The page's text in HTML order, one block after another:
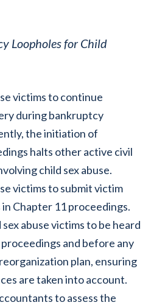
Loopholes for Child
victims to continue
during bankruptcy
the initiation of
halts other active civil
child sex abuse.
victims to submit victim
Chapter 11 proceedings.
abuse victims to be heard
and before any
plan, ensuring
are taken into account.
to assess the